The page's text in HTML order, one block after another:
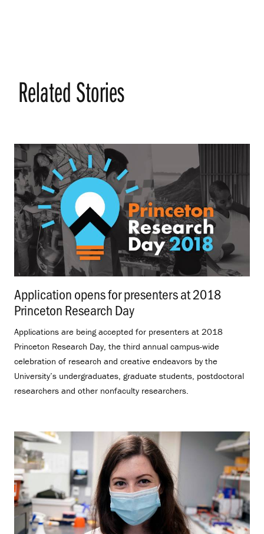
Related Stories
Application opens for presenters at 2018
Princeton Research Day
Applications are being accepted for presenters at 2018
Princeton Research Day, the third annual campus-wide
celebration of research and creative endeavors by the
University’s undergraduates, graduate students, postdoctoral
researchers and other nonfaculty researchers.